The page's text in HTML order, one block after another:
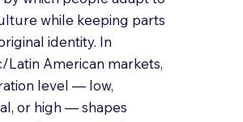
while keeping parts
identity. In
Latin American markets,
level — low,
or high — shapes